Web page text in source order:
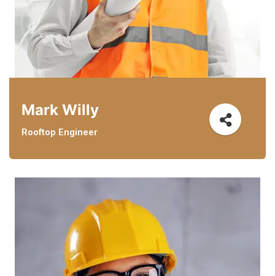
Mark Willy
Rooftop Engineer